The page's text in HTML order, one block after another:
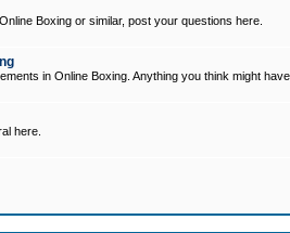
Boxing or similar, post your questions here.
in Online Boxing. Anything you think might
here.